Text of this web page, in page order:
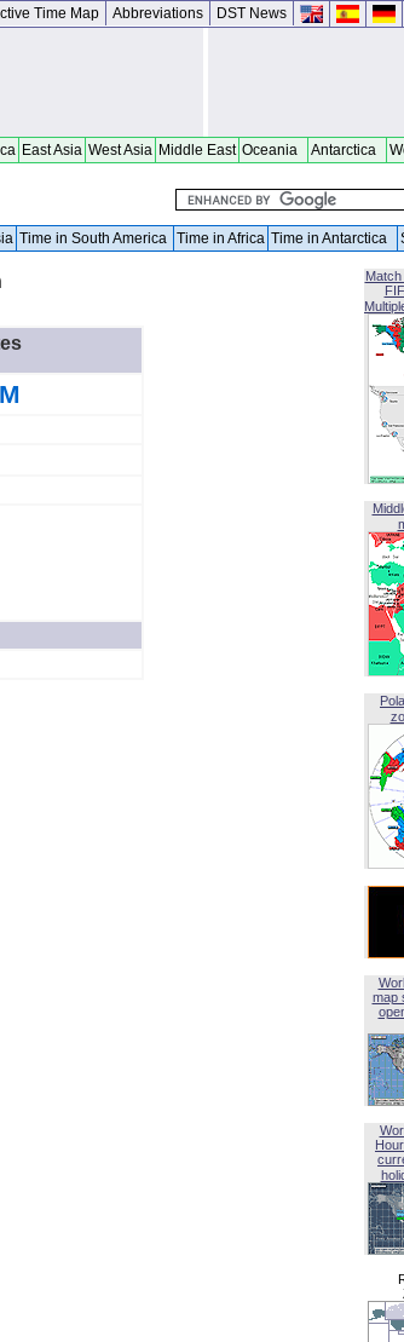
Time Map Abbreviations DST News
East Asia West Asia Middle East Oceania Antarctica
Time in South America Time in Africa Time in Antarctica
map